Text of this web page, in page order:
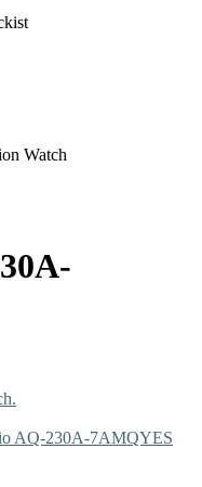
AQ-230A-7AMQYES